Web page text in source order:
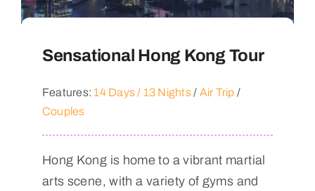
Sensational Hong Kong Tour
Features:14 Days / 13 Nights/ Air Trip /
Couples
Hong Kong is home to a vibrant martial
arts scene, with a variety of gyms and